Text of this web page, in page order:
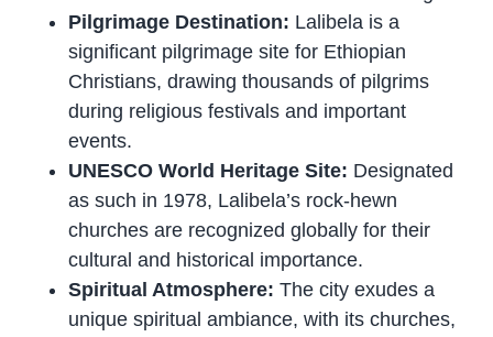
Pilgrimage Destination: Lalibela is a
significant pilgrimage site for Ethiopian
Christians, drawing thousands of pilgrims
during religious festivals and important
events.
UNESCO World Heritage Site: Designated
as such in 1978, Lalibela’s rock-hewn
churches are recognized globally for their
cultural and historical importance.
Spiritual Atmosphere: The city exudes a
unique spiritual ambiance, with its churches,